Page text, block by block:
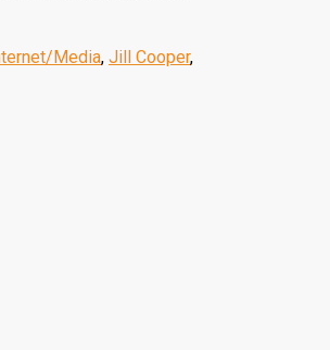
Media, Jill Cooper,